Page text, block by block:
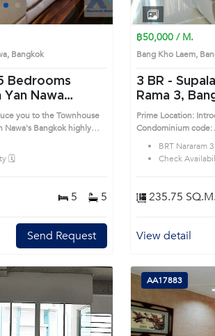
1 2 3 4
Bangkok
Yan Nawa
you to the Townhouse
highly
🗓️
5 5
Send Request
฿50,000 / M.
Bang Kho Laem,
3 BR -
Rama 3, Bangkok
Nararam 3
Prime Location:
Condominium
prime location
BRT Nararam 3
Check
235.75 SQ.M.
View detail
AA17883